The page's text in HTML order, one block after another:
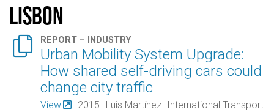
Lisbon
 REPORT – INDUSTRY
Urban Mobility System Upgrade:
How shared self-driving cars could
change city traffic
View 2015 Luis Martínez
International Transport